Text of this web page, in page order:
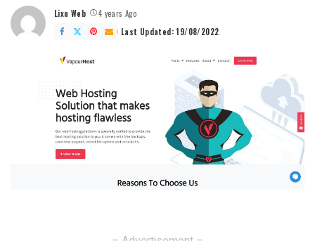
Posted
by
Lixu Web
4 years Ago
Last Updated: 19/08/2022